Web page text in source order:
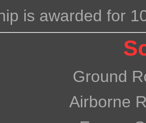
is awarded for
Ground
Airborne